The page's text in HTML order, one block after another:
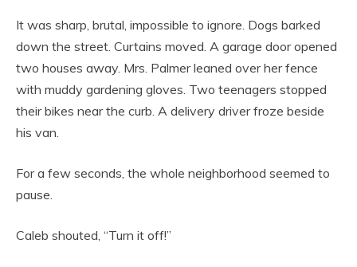
It was sharp, brutal, impossible to ignore. Dogs barked
down the street. Curtains moved. A garage door opened
two houses away. Mrs. Palmer leaned over her fence
with muddy gardening gloves. Two teenagers stopped
their bikes near the curb. A delivery driver froze beside
his van.
For a few seconds, the whole neighborhood seemed to
pause.
Caleb shouted, “Turn it off!”